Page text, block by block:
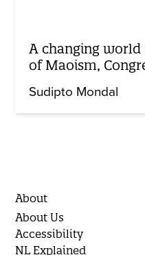
A changing
of Maoism,
Sudipto Mondal
About
About Us
Accessibility
NL Explained